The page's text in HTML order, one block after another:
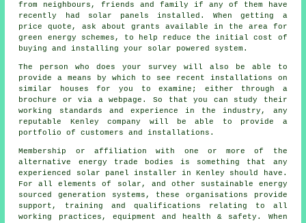
from neighbours, friends and family if any of them have
recently had solar panels installed. When getting a
price quote, ask about grants available in the area for
green energy schemes, to help reduce the initial cost of
buying and installing your solar powered system.
The person who does your survey will also be able to
provide a means by which to see recent installations on
similar houses for you to examine; either through a
brochure or via a webpage. So that you can study their
working standards and experience in the industry, any
reputable Kenley company will be able to provide a
portfolio of customers and installations.
Membership or affiliation with one or more of the
alternative energy trade bodies is something that any
experienced solar panel installer in Kenley should have.
For all elements of solar, and other sustainable energy
sourced generation systems, these organisations provide
support, training and qualifications relating to all
working practices, equipment and health & safety. When